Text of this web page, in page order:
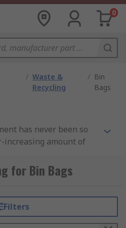
0
/ Waste &
Recycling
/ Bin
Bags
has never been so
increasing amount of
Our range of
bin liners ensure you
for Bin Bags
Filters